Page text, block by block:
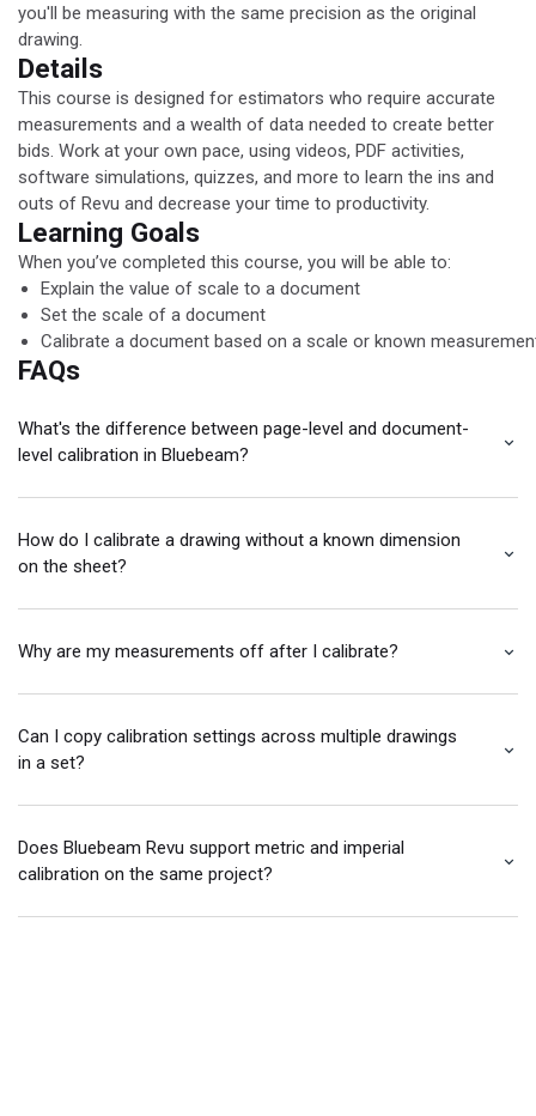
you'll be measuring with the same precision as the original
drawing.
Details
This course is designed for estimators who require accurate
measurements and a wealth of data needed to create better
bids. Work at your own pace, using videos, PDF activities,
software simulations, quizzes, and more to learn the ins and
outs of Revu and decrease your time to productivity.
Learning Goals
When you’ve completed this course, you will be able to:
Explain the value of scale to a document
Set the scale of a document
Calibrate a document based on a scale or known
FAQs
What's the difference between page-level and document-
level calibration in Bluebeam?
How do I calibrate a drawing without a known dimension
on the sheet?
Why are my measurements off after I calibrate?
Can I copy calibration settings across multiple drawings
in a set?
Does Bluebeam Revu support metric and imperial
calibration on the same project?